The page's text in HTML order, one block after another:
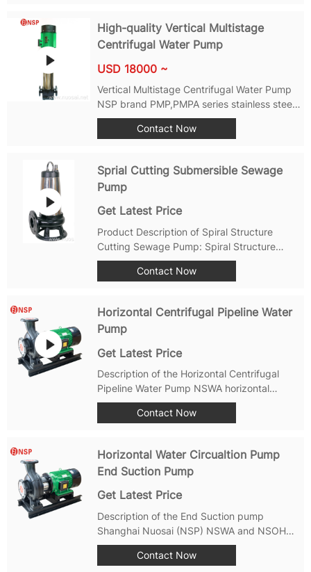
концевым всасыванием, вертикальный
насос с встроенной трубой,...
High-quality Vertical Multistage
Centrifugal Water Pump
USD 18000 ~
Vertical Multistage Centrifugal Water Pump
NSP brand PMP,PMPA series stainless steel
multi-stage centrifugal pumps-self-suction
vertical multi-stage centrifugal pump, using
Contact Now
Sprial Cutting Submersible Sewage
Pump
Get Latest Price
Product Description of Spiral Structure
Cutting Sewage Pump: Spiral Structure
Cutting Sewage Pump: Features: good
cutting performance. The electric pump
design, which can effectively cut and
discharge...
Contact Now
Horizontal Centrifugal Pipeline Water
Pump
Get Latest Price
Description of the Horizontal Centrifugal
Pipeline Water Pump NSWA horizontal
centrifugal pipeline water pump is a high-
efficiency and energy-saving product
ISO2858 and...
Contact Now
Horizontal Water Circualtion Pump
End Suction Pump
Get Latest Price
Description of the End Suction pump
Shanghai Nuosai (NSP) NSWA and NSOH
series Non-self-priming single-stage
horizontal end-suction centrifugal pump
Contact Now